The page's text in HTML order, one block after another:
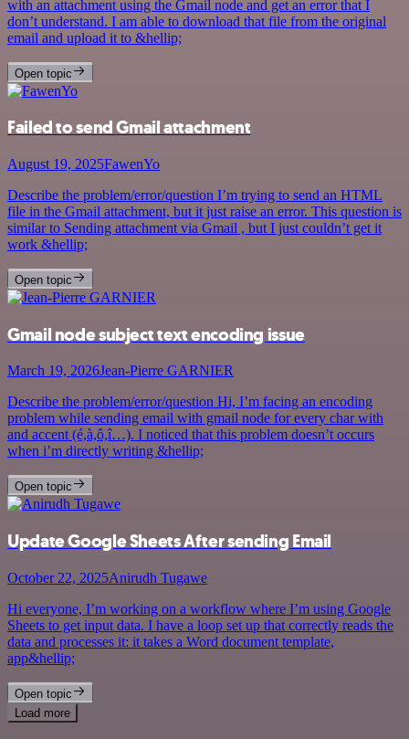
with an attachment using the Gmail node and get an error that I
don’t understand. I am able to download that file from the original
email and upload it to &hellip;
Open topic
Failed to send Gmail attachment
August 19, 2025FawenYo
Describe the problem/error/question I’m trying to send an HTML
file in the Gmail attachment, but it just raise an error. This question is
similar to Sending attachment via Gmail , but I just couldn’t get it
work &hellip;
Open topic
Gmail node subject text encoding issue
March 19, 2026Jean-Pierre GARNIER
Describe the problem/error/question Hi, I’m facing an encoding
problem while sending email with gmail node for every char with
and accent (é,à,ô,î…). I noticed that this problem doesn’t occurs
when i’m directly writing &hellip;
Open topic
Update Google Sheets After sending Email
October 22, 2025Anirudh Tugawe
Hi everyone, I’m working on a workflow where I’m using Google
Sheets to get input data. I have a loop set up that correctly reads the
data and processes it: it takes a Word document template,
app&hellip;
Open topic
Load more